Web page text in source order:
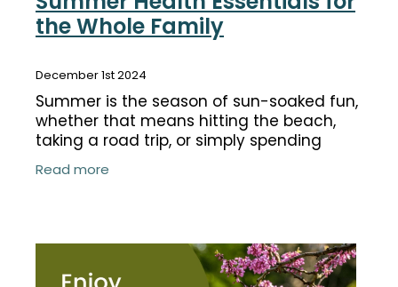
the Whole Family
December 1st 2024
Summer is the season of sun-soaked fun,
whether that means hitting the beach,
taking a road trip, or simply spending
more time outdoors with family. But while
the season brings endless opportunities
Read more